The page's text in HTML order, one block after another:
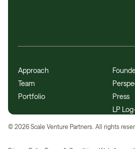
Approach
Team
Portfolio
Press
LP
© 2026 Scale Venture Partners. All rights